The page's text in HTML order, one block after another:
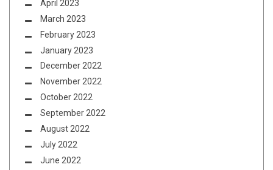
April 2023
March 2023
February 2023
January 2023
December 2022
November 2022
October 2022
September 2022
August 2022
July 2022
June 2022